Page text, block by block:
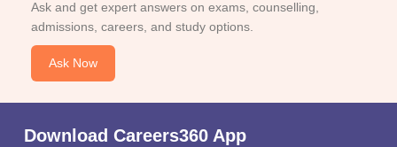
Ask and get expert answers on exams, counselling,
admissions, careers, and study options.
Ask Now
Download Careers360 App